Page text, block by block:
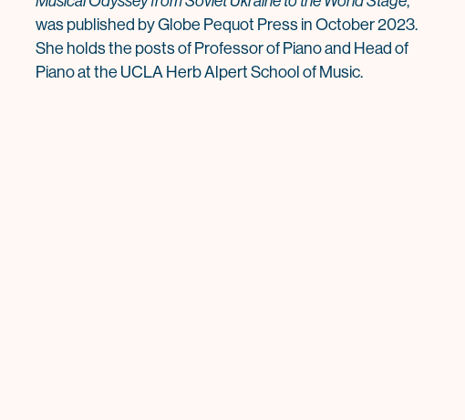
was published by Globe Pequot Press in October 2023.
She holds the posts of Professor of Piano and Head of
Piano at the UCLA Herb Alpert School of Music.